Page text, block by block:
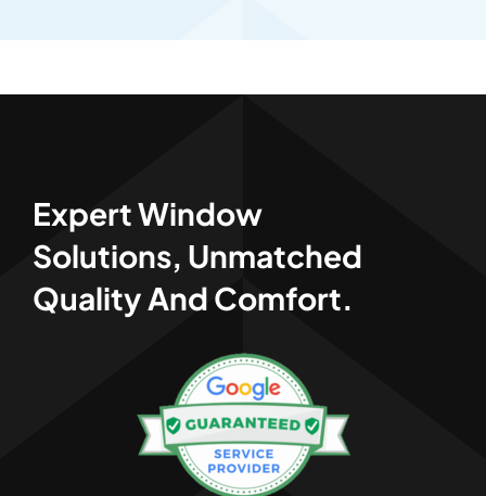
Expert Window
Solutions, Unmatched
Quality And Comfort.